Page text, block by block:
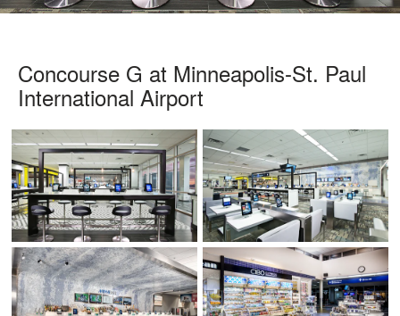
Concourse G at Minneapolis-St. Paul
International Airport